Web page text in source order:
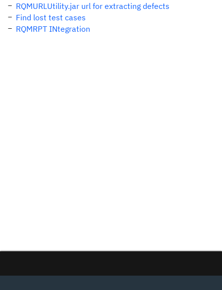
RQMURLUtility.jar url for extracting defects
Find lost test cases
RQMRPT INtegration